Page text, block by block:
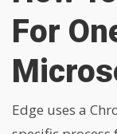
For
Edge uses a